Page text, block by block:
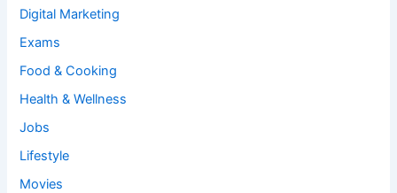
Digital Marketing
Exams
Food & Cooking
Health & Wellness
Jobs
Lifestyle
Movies